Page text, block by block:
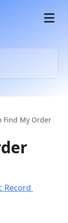
Find My Order
Record